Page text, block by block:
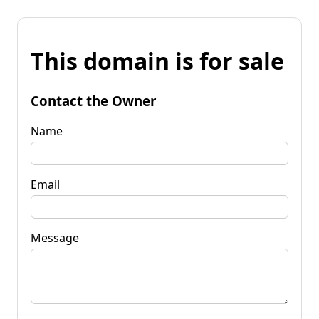
This domain is for sale
Contact the Owner
Name
Email
Message